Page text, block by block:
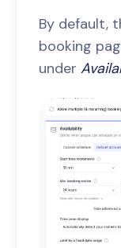
By default,
booking
under